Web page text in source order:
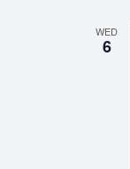
WED
6